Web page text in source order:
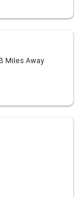
Miles Away